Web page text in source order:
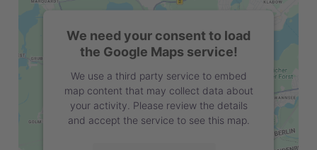
We need your consent to load
the Google Maps service!
We use a third party service to embed
map content that may collect data about
your activity. Please review the details
and accept the service to see this map.